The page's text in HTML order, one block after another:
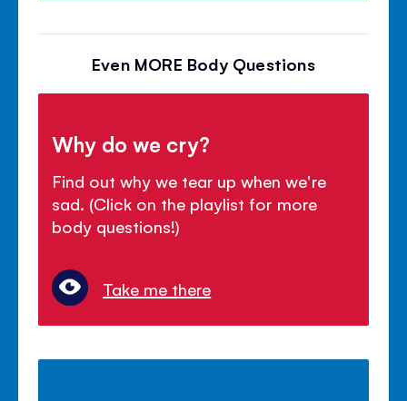
Even MORE Body Questions
Why do we cry?
Find out why we tear up when we're
sad. (Click on the playlist for more
body questions!)
Take me there